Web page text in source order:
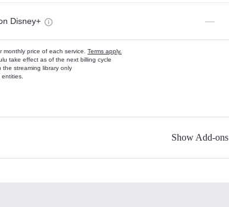
Disney+ —
monthly price of each service. Terms apply.
take effect as of the next billing cycle
the streaming library only
ons
Show Add-ons